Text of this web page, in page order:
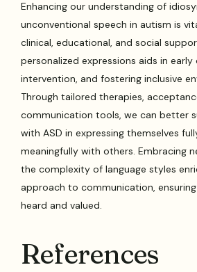
Enhancing our understanding of
unconventional speech in autism is
clinical, educational, and social
personalized expressions aids in
intervention, and fostering inclusive
Through tailored therapies,
communication tools, we can better
with ASD in expressing themselves
meaningfully with others. Embracing
the complexity of language styles
approach to communication, ensuring
heard and valued.
References